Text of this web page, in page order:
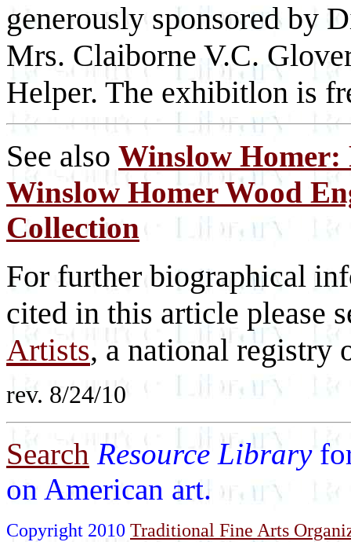
generously sponsored by
Mrs. Claiborne V.C.
Helper. The exhibitlon is
See also Winslow Homer:
Winslow Homer Wood
Collection
For further biographical
cited in this article please
Artists, a national registry
rev. 8/24/10
Search Resource Library
on American art.
Copyright 2010 Traditional Fine Arts